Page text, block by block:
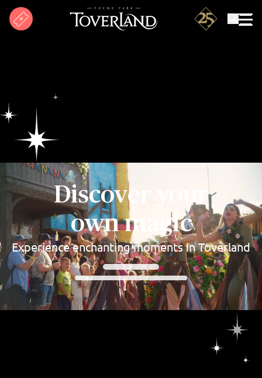
Discover your
own magic
Experience enchanting moments in Toverland